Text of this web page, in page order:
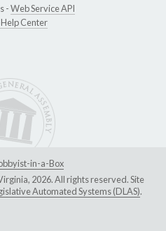
-Web Service API
Center
in-a-Box
2026. All rights reserved. Site
Automated Systems (DLAS).